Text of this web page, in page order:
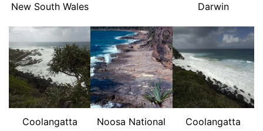
New South Wales
Darwin
Coolangatta
Noosa National
Coolangatta